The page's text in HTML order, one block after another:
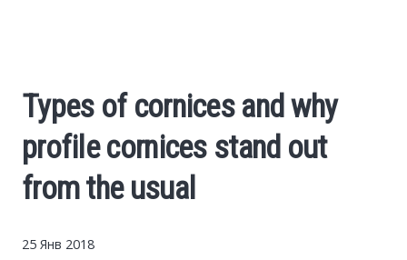
Finance
Investments
Types of cornices and why
profile cornices stand out
from the usual
25 Янв 2018